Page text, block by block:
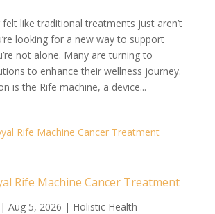
felt like traditional treatments just aren’t
looking for a new way to support
not alone. Many are turning to
to enhance their wellness journey.
is the Rife machine, a device...
Rife Machine Cancer Treatment
| Aug 5, 2026 | Holistic Health